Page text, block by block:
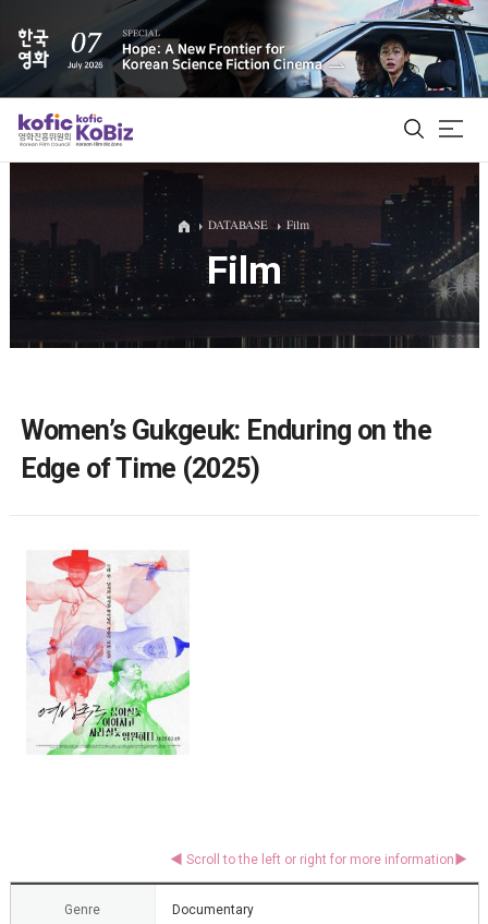
ALL
Film Database
DATABASE Film
Film
Women’s Gukgeuk: Enduring on the
Edge of Time (2025)
Genre Documentary